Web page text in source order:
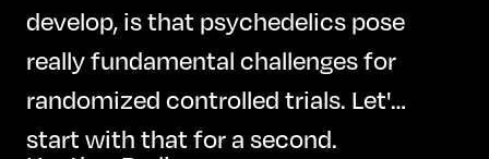
develop, is that psychedelics pose
really fundamental challenges for
randomized controlled trials. Let's
start with that for a second.